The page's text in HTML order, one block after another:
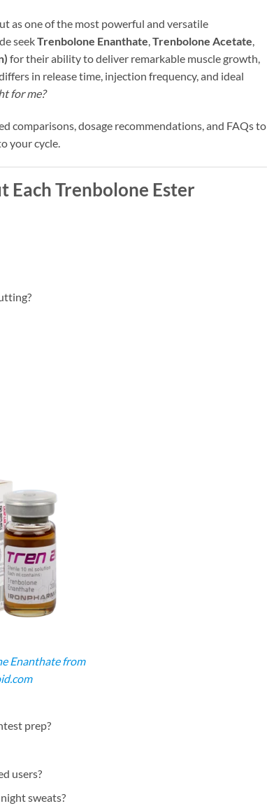
as one of the most powerful and versatile
seekTrenbolone Enanthate,Trenbolone Acetate,
for their ability to deliver remarkable muscle growth,
in release time, injection frequency, and ideal
for me?
comparisons, dosage recommendations, and FAQs to
your cycle.
Trenbolone Ester
Enanthate from
prep?
users?
sweats?